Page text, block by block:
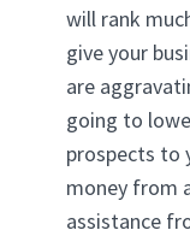
will rank
give your
are
going to
prospects to
money from
assistance